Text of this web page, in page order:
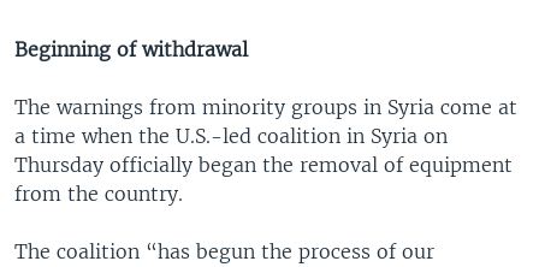
Beginning of withdrawal
The warnings from minority groups in Syria come at
a time when the U.S.-led coalition in Syria on
Thursday officially began the removal of equipment
from the country.
The coalition “has begun the process of our